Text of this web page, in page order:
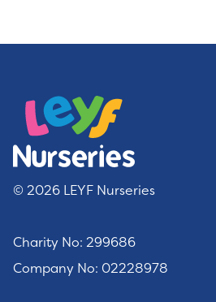
© 2026 LEYF Nurseries
Charity No: 299686
Company No: 02228978